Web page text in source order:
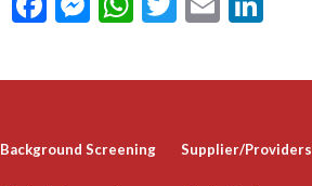
Background Screening Supplier/Providers